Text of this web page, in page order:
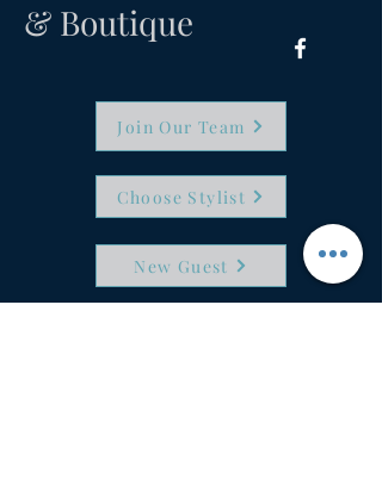
& Boutique
Join Our Team
Choose Stylist
New Guest